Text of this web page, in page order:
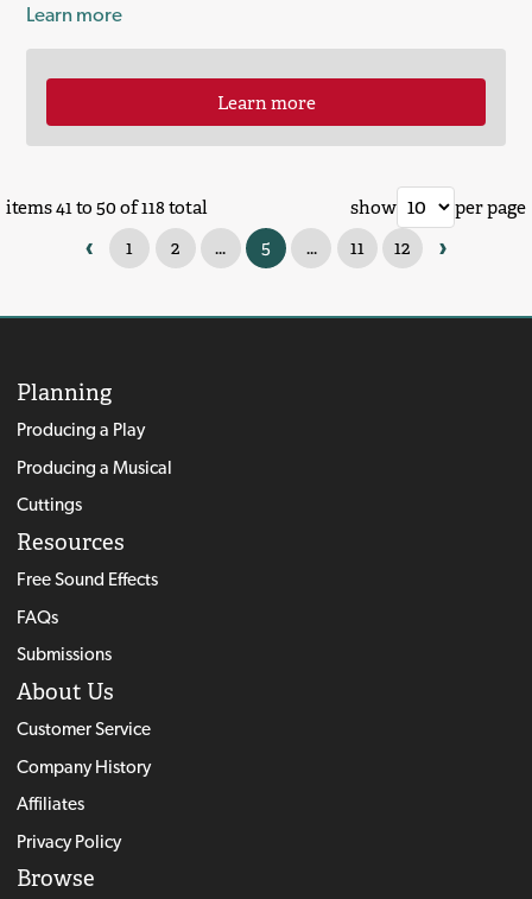
Learn more
Learn more
items 41 to 50 of 118 total
‹ 1 2 ... 5 ... 11 12 ›
show per page
Planning
Producing a Play
Producing a Musical
Cuttings
Resources
Free Sound Effects
FAQs
Submissions
About Us
Customer Service
Company History
Affiliates
Privacy Policy
Browse